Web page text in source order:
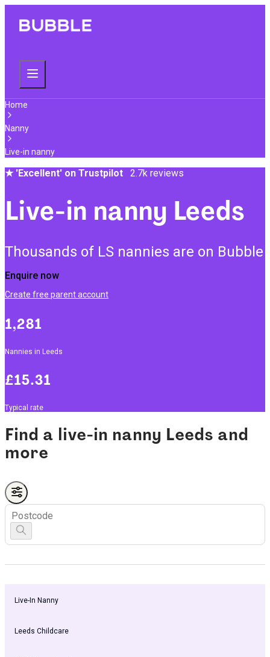
Home
Nanny
Live-in nanny
★'Excellent' on Trustpilot 2.7k reviews
Live-in nanny Leeds
Thousands of LS nannies are on Bubble
Enquire now
Create free parent account
1,281
Nannies in Leeds
£15.31
Typical rate
Find a live-in nanny Leeds and
more
Live-In Nanny
Leeds Childcare